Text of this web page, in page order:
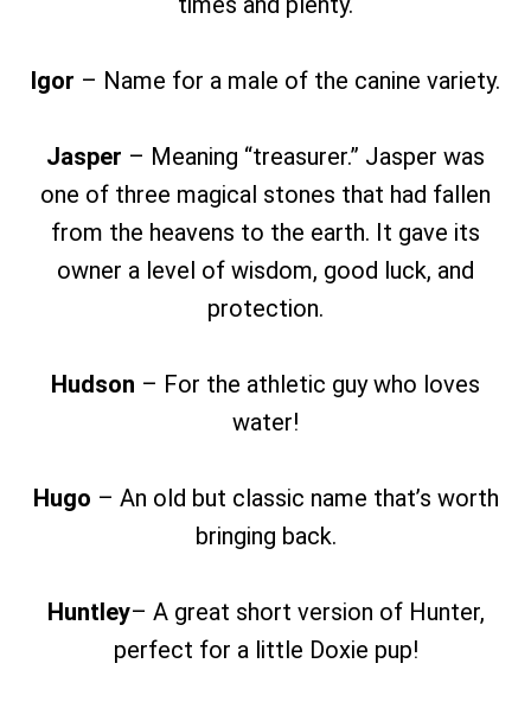
Igor – Name for a male of the canine variety.
Jasper – Meaning “treasurer.” Jasper was
one of three magical stones that had fallen
from the heavens to the earth. It gave its
owner a level of wisdom, good luck, and
protection.
Hudson – For the athletic guy who loves
water!
Hugo – An old but classic name that’s worth
bringing back.
Huntley– A great short version of Hunter,
perfect for a little Doxie pup!